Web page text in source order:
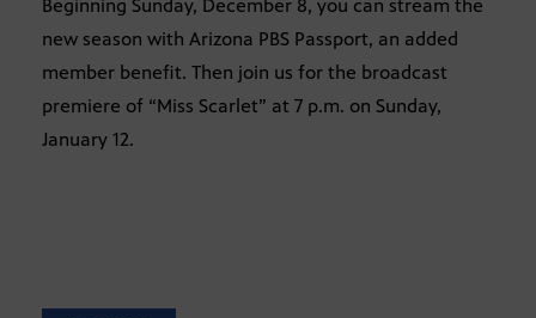
Beginning Sunday, December 8, you can stream the
new season with Arizona PBS Passport, an added
member benefit. Then join us for the broadcast
premiere of “Miss Scarlet” at 7 p.m. on Sunday,
January 12.